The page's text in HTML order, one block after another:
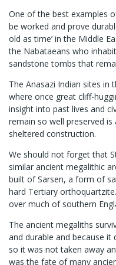
One of the best examples
be worked and prove
old as time’ in the Middle
the Nabataeans who
sandstone tombs that
The Anasazi Indian sites in
where once great cliff-
insight into past lives and
remain so well preserved
sheltered construction.
We should not forget that
similar ancient megalithic
built of Sarsen, a form of
hard Tertiary
over much of southern
The ancient megaliths
and durable and because
so it was not taken away
was the fate of many